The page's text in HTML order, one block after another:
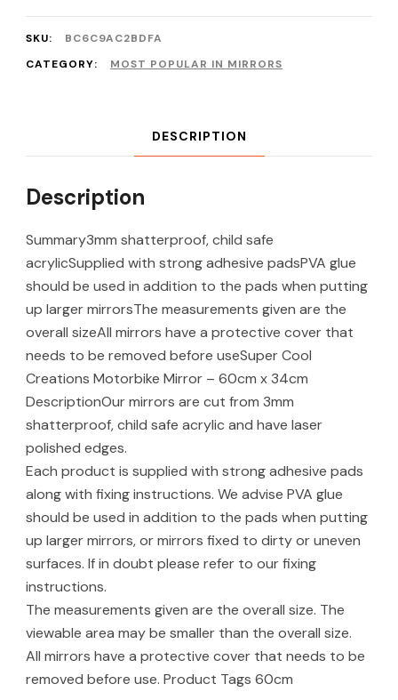
SKU:
BC6C9AC2BDFA
CATEGORY:
MOST POPULAR IN MIRRORS
DESCRIPTION
Description
Summary3mm shatterproof, child safe
acrylicSupplied with strong adhesive padsPVA glue
should be used in addition to the pads when putting
up larger mirrorsThe measurements given are the
overall sizeAll mirrors have a protective cover that
needs to be removed before useSuper Cool
Creations Motorbike Mirror – 60cm x 34cm
DescriptionOur mirrors are cut from 3mm
shatterproof, child safe acrylic and have laser
polished edges.
Each product is supplied with strong adhesive pads
along with fixing instructions. We advise PVA glue
should be used in addition to the pads when putting
up larger mirrors, or mirrors fixed to dirty or uneven
surfaces. If in doubt please refer to our fixing
instructions.
The measurements given are the overall size. The
viewable area may be smaller than the overall size.
All mirrors have a protective cover that needs to be
removed before use. Product Tags 60cm